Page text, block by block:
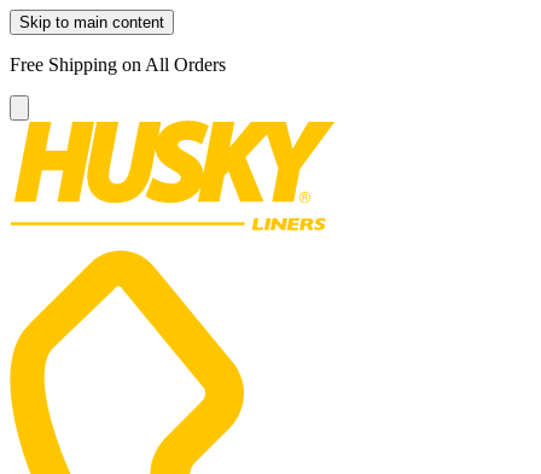
Skip to main content
Free Shipping on All Orders